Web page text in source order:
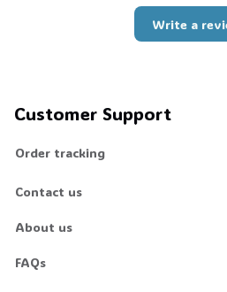
Write a
Customer Support
Order tracking
Contact us
About us
FAQs